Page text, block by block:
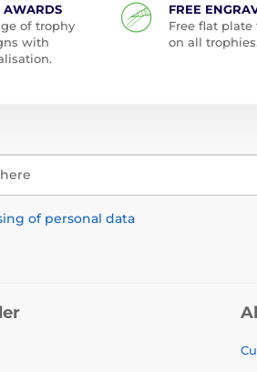
AWARDS
of trophy
with
FREE
Free flat
on all trophies.
of personal data